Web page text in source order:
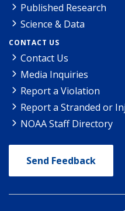
Published Research
Science & Data
CONTACT US
Contact Us
Media Inquiries
Report a Violation
Report a Stranded or
NOAA Staff Directory
Send Feedback